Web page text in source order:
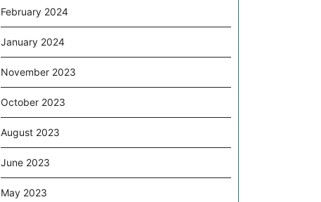
February 2024
January 2024
November 2023
October 2023
August 2023
June 2023
May 2023